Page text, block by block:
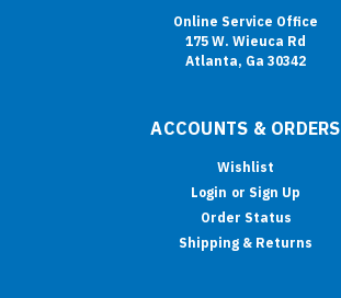
Online Service Office
175 W. Wieuca Rd
Atlanta, Ga 30342
ACCOUNTS & ORDERS
Wishlist
Login or Sign Up
Order Status
Shipping & Returns